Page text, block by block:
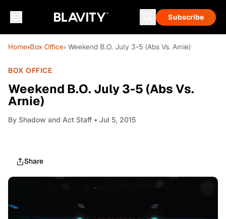
Subscribe
Home›Box Office› Weekend B.O. July 3-5 (Abs Vs. Arnie)
BOX OFFICE
Weekend B.O. July 3-5 (Abs Vs.
Arnie)
By Shadow and Act Staff • Jul 5, 2015
Share